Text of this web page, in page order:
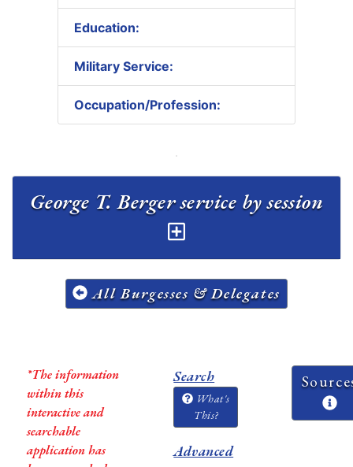
Education:
Military Service:
Occupation/Profession:
George T. Berger service by session
All Burgesses & Delegates
*The information
within this
interactive and
searchable
application has
Search
What's
This?
Advanced